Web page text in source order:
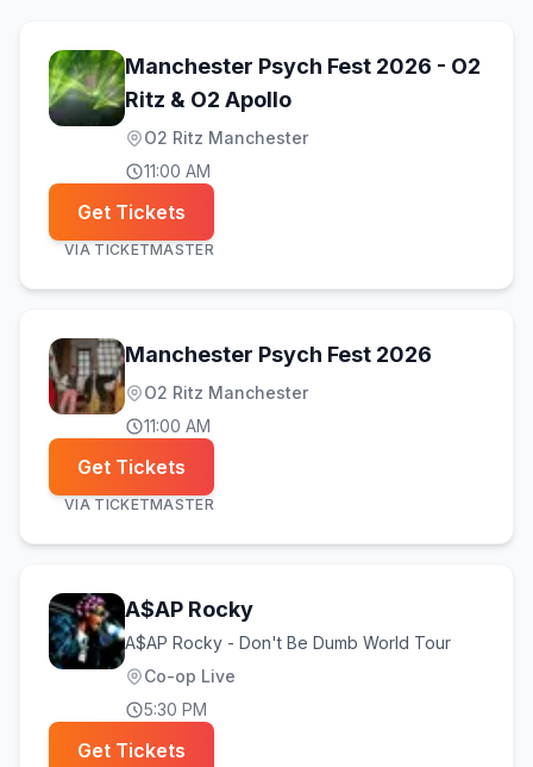
Manchester Psych Fest 2026 - O2
Ritz & O2 Apollo(opens in new tab)
O2 Ritz Manchester
11:00 AM
Get Tickets
VIA TICKETMASTER
Manchester Psych Fest 2026
O2 Ritz Manchester
11:00 AM
Get Tickets
VIA TICKETMASTER
A$AP Rocky
A$AP Rocky - Don't Be Dumb World Tour
Co-op Live
5:30 PM
Get Tickets